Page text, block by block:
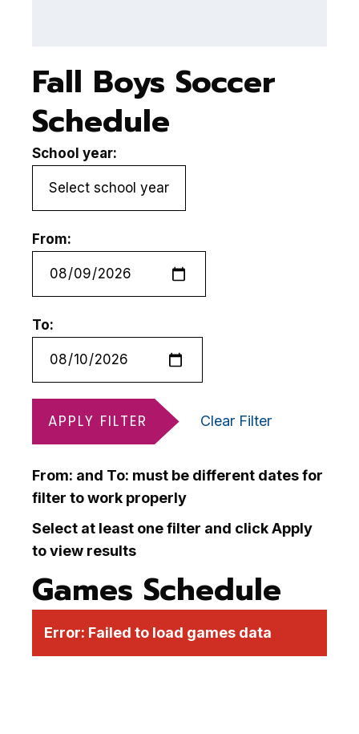
Fall Boys Soccer
Schedule
School year:
From:
To:
APPLY FILTER Clear Filter
From: and To: must be different dates for
filter to work properly
Select at least one filter and click Apply
to view results
Games Schedule
Error: Failed to load games data